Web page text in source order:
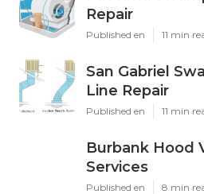
Repair
Published en 11 min
San Gabriel
Line Repair
Published en 11 min
Burbank Hood
Services
Published en 8 min